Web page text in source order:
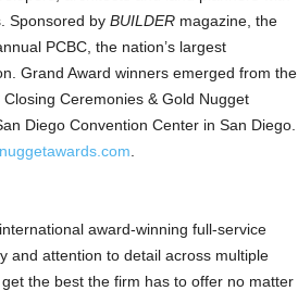
Sponsored by BUILDERmagazine, the
PCBC, the nation’s largest
Grand Award winners emerged from the
Ceremonies & Gold Nugget
Diego Convention Center in San Diego.
award-winning full-service
and attention to detail across multiple
the best the firm has to offer no matter